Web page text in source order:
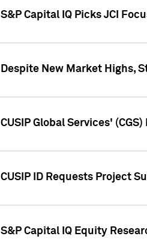
S&P Capital IQ Picks JCI
Despite New Market Highs,
CUSIP Global Services'
CUSIP ID Requests Project
S&P Capital IQ Equity